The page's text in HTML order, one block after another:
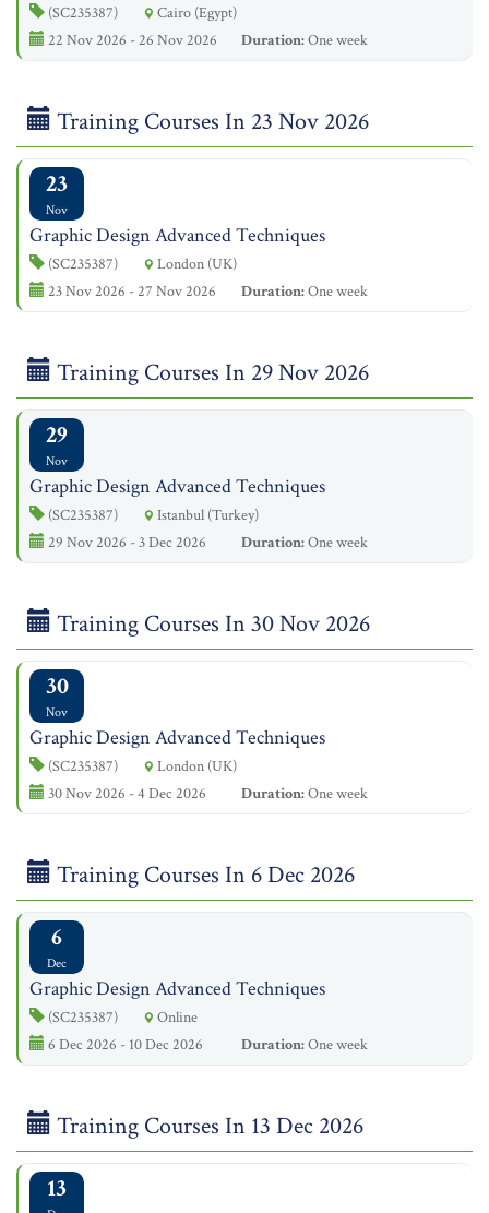
(SC235387)
Cairo (Egypt)
22 Nov 2026 - 26 Nov 2026
Duration:One week
Training Courses In 23 Nov 2026
23
Nov
Graphic Design Advanced Techniques
(SC235387)
London (UK)
23 Nov 2026 - 27 Nov 2026
Duration:One week
Training Courses In 29 Nov 2026
29
Nov
Graphic Design Advanced Techniques
(SC235387)
Istanbul (Turkey)
29 Nov 2026 - 3 Dec 2026
Duration:One week
Training Courses In 30 Nov 2026
30
Nov
Graphic Design Advanced Techniques
(SC235387)
London (UK)
30 Nov 2026 - 4 Dec 2026
Duration:One week
Training Courses In 6 Dec 2026
6
Dec
Graphic Design Advanced Techniques
(SC235387)
Online
6 Dec 2026 - 10 Dec 2026
Duration:One week
Training Courses In 13 Dec 2026
13